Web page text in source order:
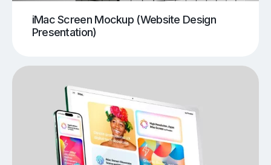
iMac Screen Mockup (Website Design
Presentation)